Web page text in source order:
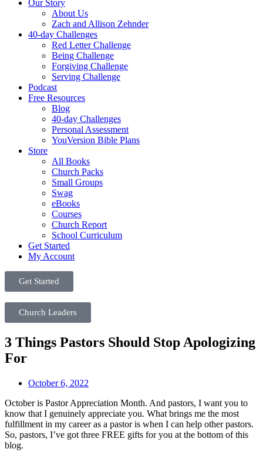
Our Story
About Us
Zach and Allison Zehnder
40-day Challenges
Red Letter Challenge
Being Challenge
Forgiving Challenge
Serving Challenge
Podcast
Free Resources
Blog
40-day Challenges
Personal Assessment
YouVersion Bible Plans
Store
All Books
Church Packs
Small Groups
Swag
eBooks
Courses
Church Report
School Curriculum
Get Started
My Account
Get Started
Church Leaders
3 Things Pastors Should Stop Apologizing
For
October 6, 2022
October is Pastor Appreciation Month. And pastors, I want you to
know that I genuinely appreciate you. What brings me the most
fulfillment in my career as a pastor is when I can help other pastors.
So, pastors, I’ve got three FREE gifts for you at the bottom of this
blog.